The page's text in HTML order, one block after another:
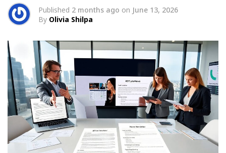
Published 2 months ago on June 13, 2026
By Olivia Shilpa